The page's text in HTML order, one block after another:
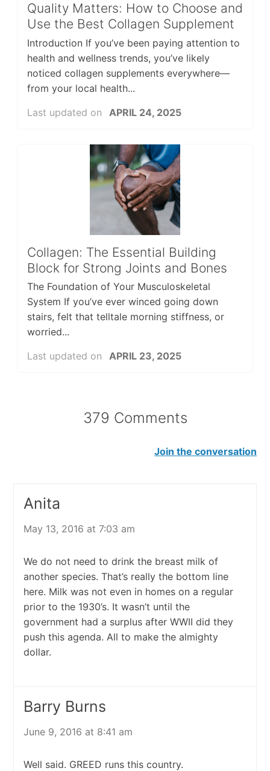
Quality Matters: How to Choose and
Use the Best Collagen Supplement
Introduction If you’ve been paying attention to
health and wellness trends, you’ve likely
noticed collagen supplements everywhere—
from your local health...
Last updated on
APRIL 24, 2025
Collagen: The Essential Building
Block for Strong Joints and Bones
The Foundation of Your Musculoskeletal
System If you’ve ever winced going down
stairs, felt that telltale morning stiffness, or
worried...
Last updated on
APRIL 23, 2025
379 Comments
Join the conversation
Anita
May 13, 2016 at 7:03 am
We do not need to drink the breast milk of
another species. That’s really the bottom line
here. Milk was not even in homes on a regular
prior to the 1930’s. It wasn’t until the
government had a surplus after WWII did they
push this agenda. All to make the almighty
dollar.
Barry Burns
June 9, 2016 at 8:41 am
Well said. GREED runs this country.